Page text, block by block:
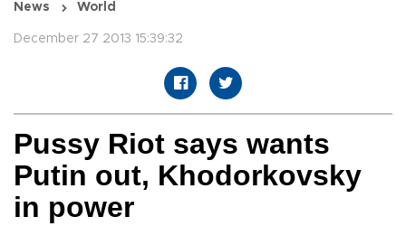
News World
December 27 2013 15:39:32
Pussy Riot says wants
Putin out, Khodorkovsky
in power